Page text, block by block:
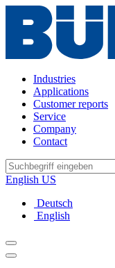
Industries
Applications
Customer reports
Service
Company
Contact
English US
Deutsch
English